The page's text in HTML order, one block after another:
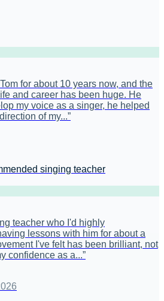
for about 10 years now, and the
and career has been huge. He
my voice as a singer, he helped
of my...”
singing teacher
teacher who I'd highly
lessons with him for about a
I've felt has been brilliant, not
confidence as a...”